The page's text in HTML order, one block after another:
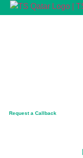
Request a Callback